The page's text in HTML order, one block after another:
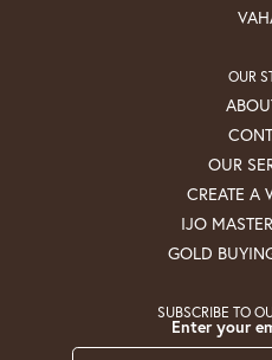
OUR
OUR
CREATE A
IJO
GOLD
SUBSCRIBE TO
Enter your